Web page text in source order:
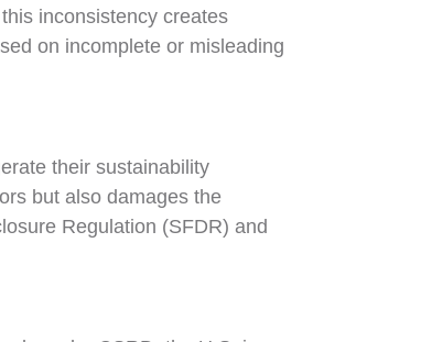
inconsistency creates
on incomplete or misleading
their sustainability
but also damages the
Regulation (SFDR) and